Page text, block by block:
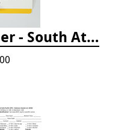
UW Survey Paper - South Atlantic States - SAS